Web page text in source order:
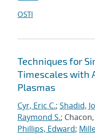
OSTI
Techniques for
Timescales with
Plasmas
Cyr, Eric C.; Shadid,
Raymond S.;
Phillips, Edward;